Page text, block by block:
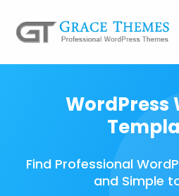
WordPress
Find Professional
and Simple